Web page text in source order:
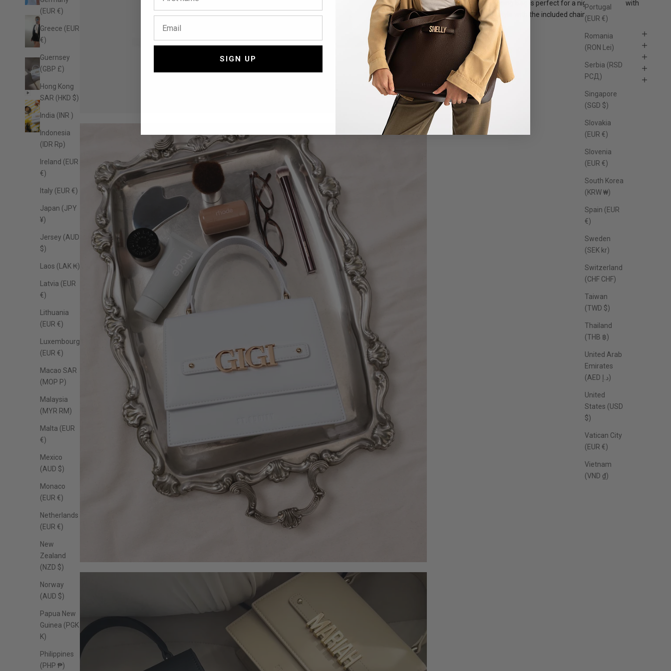
Portugal
(EUR €)
Romania
(RON Lei)
Serbia (RSD
РСД)
Singapore
(SGD $)
Slovakia
(EUR €)
Slovenia
(EUR €)
South Korea
(KRW ₩)
Spain (EUR
€)
Sweden
(SEK kr)
Switzerland
(CHF CHF)
Taiwan
(TWD $)
Thailand
(THB ฿)
United Arab
Emirates
(AED د.إ)
United
States (USD
$)
Vatican City
(EUR €)
Vietnam
(VND ₫)
(EUR €)
Greece (EUR
€)
Guernsey
(GBP £)
Hong Kong
SAR (HKD $)
India (INR ₹)
Indonesia
(IDR Rp)
Ireland (EUR
€)
Italy (EUR €)
Japan (JPY
¥)
Jersey (AUD
$)
Laos (LAK ₭)
Latvia (EUR
€)
Lithuania
(EUR €)
Luxembourg
(EUR €)
Macao SAR
(MOP P)
Malaysia
(MYR RM)
Malta (EUR
€)
Mexico
(AUD $)
Monaco
(EUR €)
Netherlands
(EUR €)
New
Zealand
(NZD $)
Norway
(AUD $)
Papua New
Guinea (PGK
K)
Philippines
(PHP ₱)
The St. Oddity Evening Bag is perfect for a night out, carry with
the top handle or style with the included chain.
Features
Size
Material
Care Instructions
FAQs
SIGN UP